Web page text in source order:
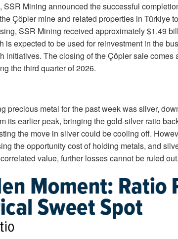
SSR Mining announced the successful
Çöpler mine and related properties in Türkiye
SSR Mining received approximately $1.49
is expected to be used for reinvestment in the
initiatives. The closing of the Çöpler sale comes
the third quarter of 2026.
precious metal for the past week was silver,
its earlier peak, bringing the gold-silver ratio
the move in silver could be cooling off.
the opportunity cost of holding metals, and
value, further losses cannot be ruled out.